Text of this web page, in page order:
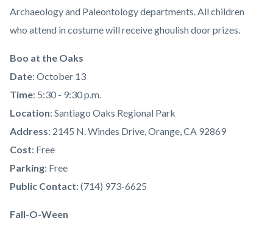
Archaeology and Paleontology departments. All children
who attend in costume will receive ghoulish door prizes.
Boo at the Oaks
Date: October 13
Time: 5:30 - 9:30 p.m.
Location: Santiago Oaks Regional Park
Address: 2145 N. Windes Drive, Orange, CA 92869
Cost: Free
Parking: Free
Public Contact: (714) 973-6625
Fall-O-Ween